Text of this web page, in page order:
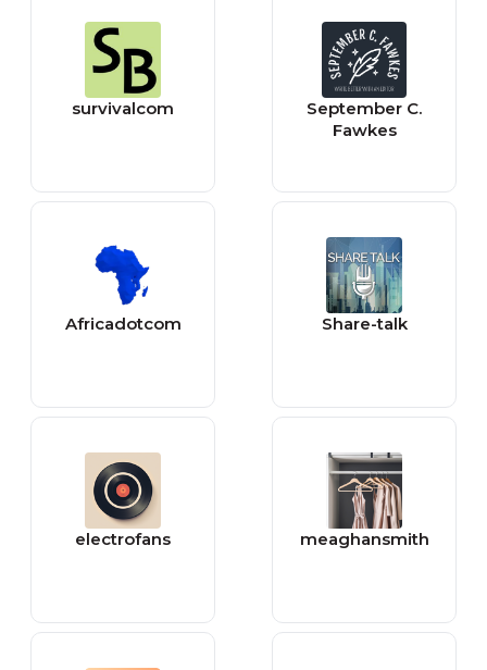
survivalcom
September C.
Fawkes
Africadotcom Share-talk
electrofans meaghansmith